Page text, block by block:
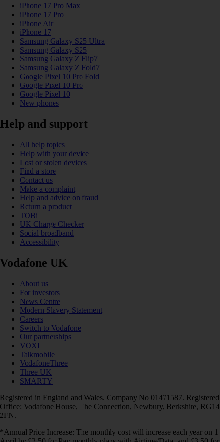
iPhone 17 Pro Max
iPhone 17 Pro
iPhone Air
iPhone 17
Samsung Galaxy S25 Ultra
Samsung Galaxy S25
Samsung Galaxy Z Flip7
Samsung Galaxy Z Fold7
Google Pixel 10 Pro Fold
Google Pixel 10 Pro
Google Pixel 10
New phones
Help and support
All help topics
Help with your device
Lost or stolen devices
Find a store
Contact us
Make a complaint
Help and advice on fraud
Return a product
TOBi
UK Charge Checker
Social broadband
Accessibility
Vodafone UK
About us
For investors
News Centre
Modern Slavery Statement
Careers
Switch to Vodafone
Our partnerships
VOXI
Talkmobile
VodafoneThree
Three UK
SMARTY
Registered in England and Wales. Company No 01471587. Registered
Office: Vodafone House, The Connection, Newbury, Berkshire, RG14
2FN.
*Annual Price Increase: The monthly cost will increase each year on 1